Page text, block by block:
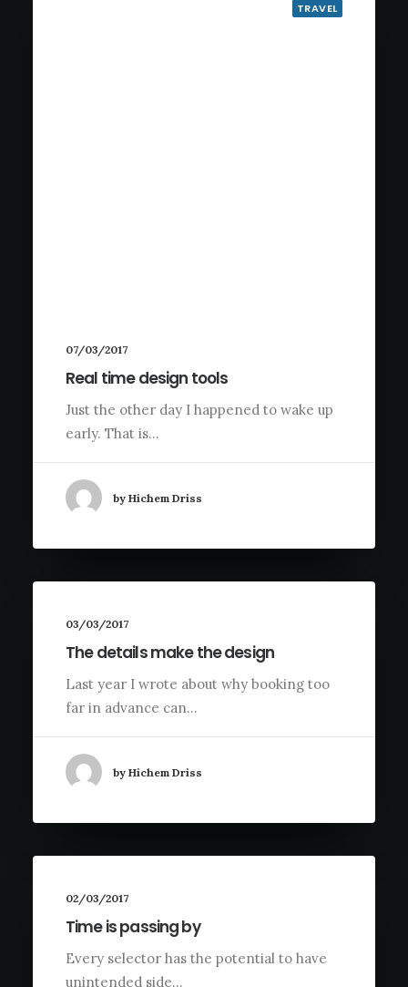
TRAVEL
07/03/2017
Real time design tools
Just the other day I happened to wake up
early. That is…
by Hichem Driss
03/03/2017
The details make the design
Last year I wrote about why booking too
far in advance can…
by Hichem Driss
02/03/2017
Time is passing by
Every selector has the potential to have
unintended side…